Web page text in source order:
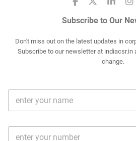
Subscribe to Our
Don't miss out on the latest updates in
Subscribe to our newsletter at indiacsr.in
change.
l